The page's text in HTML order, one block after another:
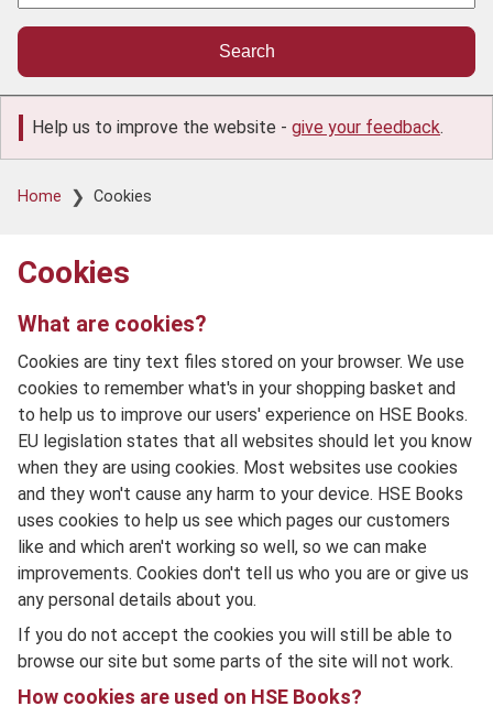
Help us to improve the website - give your feedback.
Breadcrumb
Home Cookies
Cookies
What are cookies?
Cookies are tiny text files stored on your browser. We use
cookies to remember what's in your shopping basket and
to help us to improve our users' experience on HSE Books.
EU legislation states that all websites should let you know
when they are using cookies. Most websites use cookies
and they won't cause any harm to your device. HSE Books
uses cookies to help us see which pages our customers
like and which aren't working so well, so we can make
improvements. Cookies don't tell us who you are or give us
any personal details about you.
If you do not accept the cookies you will still be able to
browse our site but some parts of the site will not work.
How cookies are used on HSE Books?